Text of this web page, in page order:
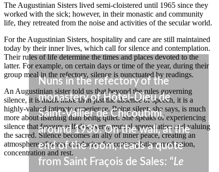
The Augustinian Sisters lived semi-cloistered until 1965 since they
worked with the sick; however, in their monastic and community
life, they retreated from the noise and activities of the secular world.
For the Augustinian Sisters, hospitality and care are still maintained
today by their inner lives, which call for silence and contemplation.
Their rules of life determine the times and places devoted to the
latter. For example, on certain days or time of the year, during their
group meal in the refectory, silence is punctuated by readings.
An Augustinian sister told us that beyond the rules governing
silence, it is much more than just the absence of speech, it is a
highly-valued intimate experience. Being silent, she says, is much
more about listening than being quiet. She speaks of experiencing
silence that favours self-discovery, mutual appreciation and valuing
the sacred. Silence becomes an ally of inner peace, creating an
atmosphere of peace conducive for contemplation, meditation,
concentration and rest.
Nuns in the refectory of the
monastery of Hôtel-Dieu de
Saint-Vallier de Chicoutimi,
around 1930. On the wall, at the
end of the room, reads a quote
from Saint Fraçois de Sales: “Le